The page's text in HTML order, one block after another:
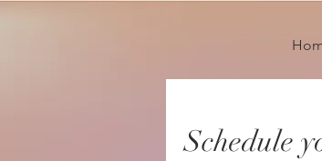
Schedule